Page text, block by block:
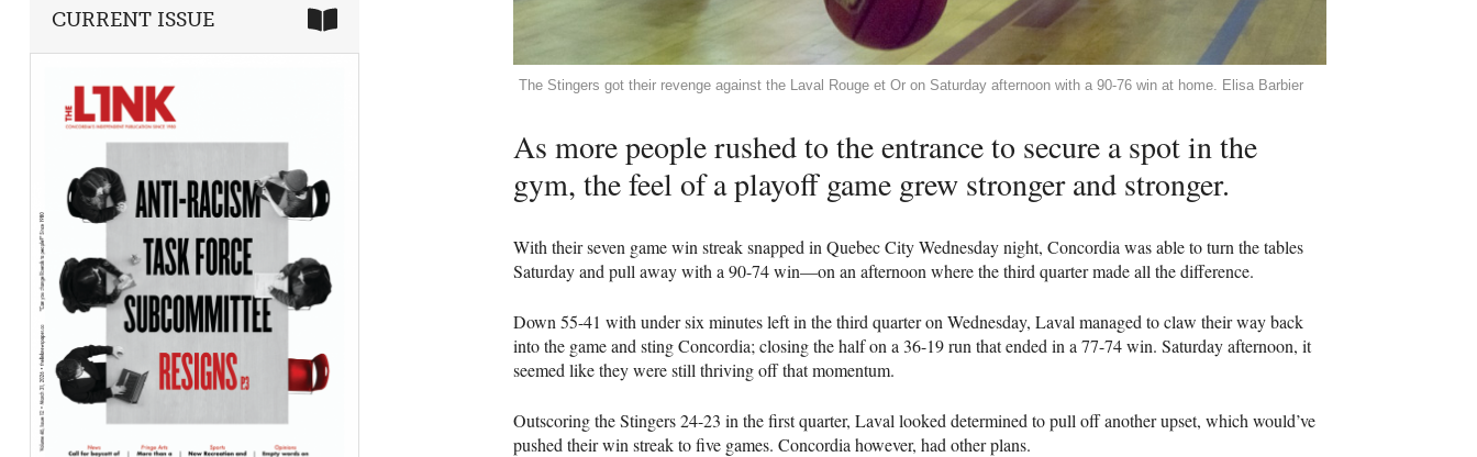
The Stingers got their revenge against the Laval Rouge et Or on Saturday afternoon with a 90-76 win at home. Elisa Barbier
As more people rushed to the entrance to secure a spot in the
gym, the feel of a playoff game grew stronger and stronger.
With their seven game win streak snapped in Quebec City Wednesday night, Concordia was able to turn the tables
Saturday and pull away with a 90-74 win—on an afternoon where the third quarter made all the difference.
Down 55-41 with under six minutes left in the third quarter on Wednesday, Laval managed to claw their way back
into the game and sting Concordia; closing the half on a 36-19 run that ended in a 77-74 win. Saturday afternoon, it
seemed like they were still thriving off that momentum.
Outscoring the Stingers 24-23 in the first quarter, Laval looked determined to pull off another upset, which would’ve
pushed their win streak to five games. Concordia however, had other plans.
CURRENT ISSUE